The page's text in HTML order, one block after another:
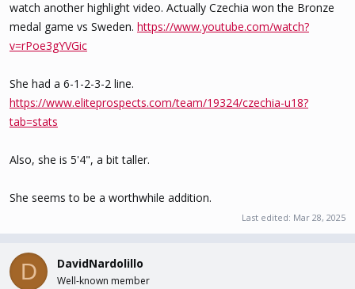
watch another highlight video. Actually Czechia won the Bronze
medal game vs Sweden. https://www.youtube.com/watch?
v=rPoe3gYVGic
She had a 6-1-2-3-2 line.
https://www.eliteprospects.com/team/19324/czechia-u18?
tab=stats
Also, she is 5'4", a bit taller.
She seems to be a worthwhile addition.
Last edited: Mar 28, 2025
D DavidNardolillo
Well-known member